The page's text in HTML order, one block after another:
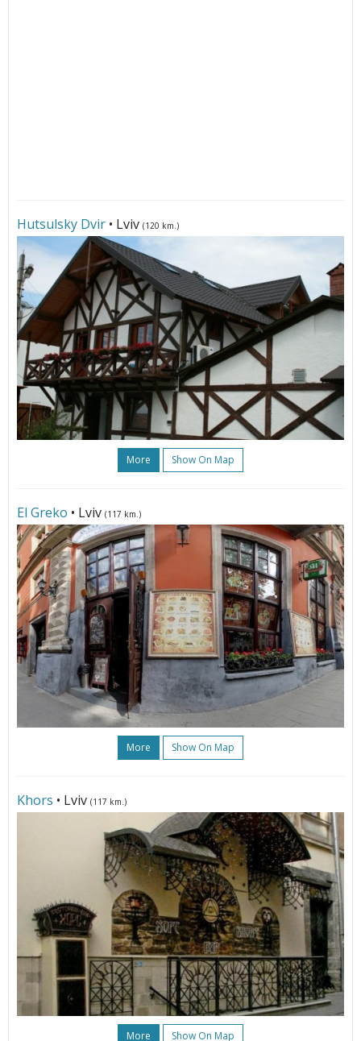
Hutsulsky Dvir • Lviv (120 km.)
More Show On Map
El Greko • Lviv (117 km.)
More Show On Map
Khors • Lviv (117 km.)
More Show On Map